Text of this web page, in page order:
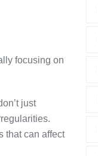
focusing on
just
that can affect